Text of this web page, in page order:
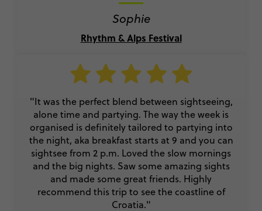
Sophie
Rhythm & Alps Festival
"It was the perfect blend between sightseeing,
alone time and partying. The way the week is
organised is definitely tailored to partying into
the night, aka breakfast starts at 9 and you can
sightsee from 2 p.m. Loved the slow mornings
and the big nights. Saw some amazing sights
and made some great friends. Highly
recommend this trip to see the coastline of
Croatia."